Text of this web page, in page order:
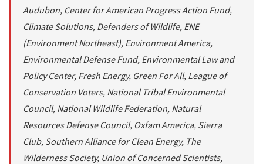
Audubon, Center for American Progress Action Fund,
Climate Solutions, Defenders of Wildlife, ENE
(Environment Northeast), Environment America,
Environmental Defense Fund, Environmental Law and
Policy Center, Fresh Energy, Green For All, League of
Conservation Voters, National Tribal Environmental
Council, National Wildlife Federation, Natural
Resources Defense Council, Oxfam America, Sierra
Club, Southern Alliance for Clean Energy, The
Wilderness Society, Union of Concerned Scientists,